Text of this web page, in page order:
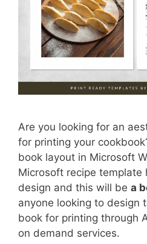
Are you looking for an
for printing your
book layout in Microsoft
Microsoft recipe template
design and this will be a
anyone looking to design
book for printing through
on demand services.